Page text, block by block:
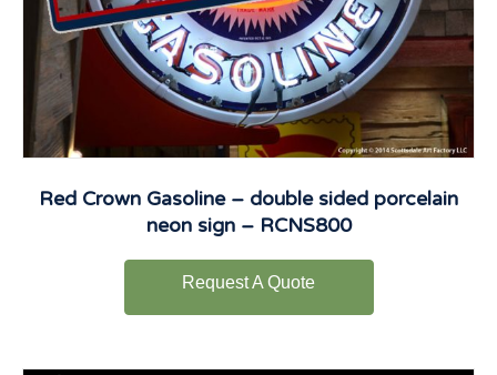
Red Crown Gasoline – double sided porcelain
neon sign – RCNS800
Request A Quote